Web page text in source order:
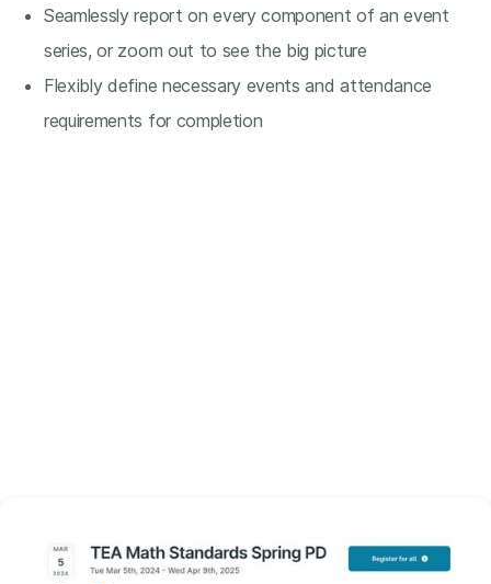
Seamlessly report on every component of an event
series, or zoom out to see the big picture
Flexibly define necessary events and attendance
requirements for completion